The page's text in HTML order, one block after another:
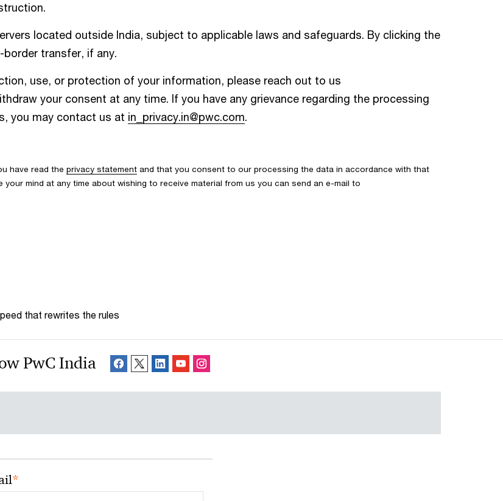
located outside India, subject to applicable laws and safeguards. By clicking the
border transfer, if any.
use, or protection of your information, please reach out to us
your consent at any time. If you have any grievance regarding the processing
you may contact us at in_privacy.in@pwc.com.
have read the privacy statement and that you consent to our processing the data in accordance with that
mind at any time about wishing to receive material from us you can send an e-mail to
that rewrites the rules
PwC India
*